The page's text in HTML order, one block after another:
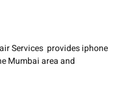
Services provides iphone
Mumbai area and